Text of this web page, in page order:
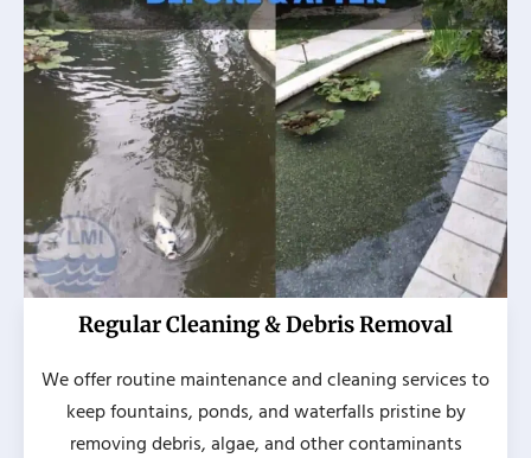
Regular Cleaning & Debris Removal
We offer routine maintenance and cleaning services to
keep fountains, ponds, and waterfalls pristine by
removing debris, algae, and other contaminants